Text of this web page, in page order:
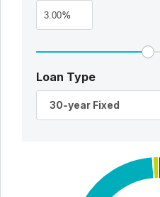
%
Loan Type
30-year Fixed